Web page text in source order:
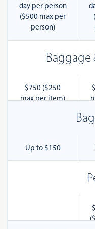
day per person
($500 max per
person)
Baggage
$750 ($250
max per item)
Up to $150